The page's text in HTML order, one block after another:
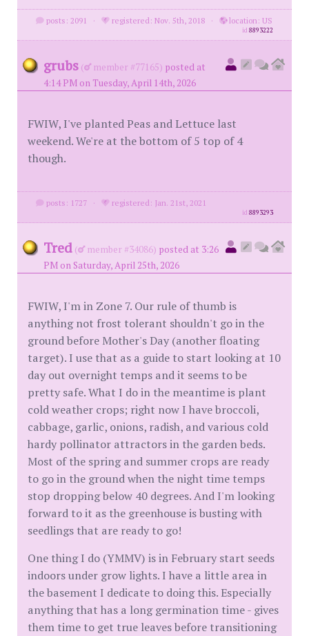
posts: 2091 · registered: Nov. 5th, 2018 · location: US
id8893222
grubs ( member #77165) posted at
4:14 PM on Tuesday, April 14th, 2026
FWIW, I've planted Peas and Lettuce last
weekend. We're at the bottom of 5 top of 4
though.
posts: 1727 · registered: Jan. 21st, 2021
id8893293
Tred ( member #34086) posted at 3:26
PM on Saturday, April 25th, 2026
FWIW, I'm in Zone 7. Our rule of thumb is
anything not frost tolerant shouldn't go in the
ground before Mother's Day (another floating
target). I use that as a guide to start looking at 10
day out overnight temps and it seems to be
pretty safe. What I do in the meantime is plant
cold weather crops; right now I have broccoli,
cabbage, garlic, onions, radish, and various cold
hardy pollinator attractors in the garden beds.
Most of the spring and summer crops are ready
to go in the ground when the night time temps
stop dropping below 40 degrees. And I'm looking
forward to it as the greenhouse is busting with
seedlings that are ready to go!
One thing I do (YMMV) is in February start seeds
indoors under grow lights. I have a little area in
the basement I dedicate to doing this. Especially
anything that has a long germination time - gives
them time to get true leaves before transitioning